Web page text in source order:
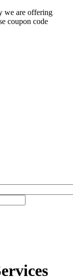
we are offering
coupon code